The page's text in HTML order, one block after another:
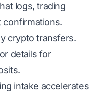
logs, trading
confirmations.
crypto transfers.
details for
intake accelerates